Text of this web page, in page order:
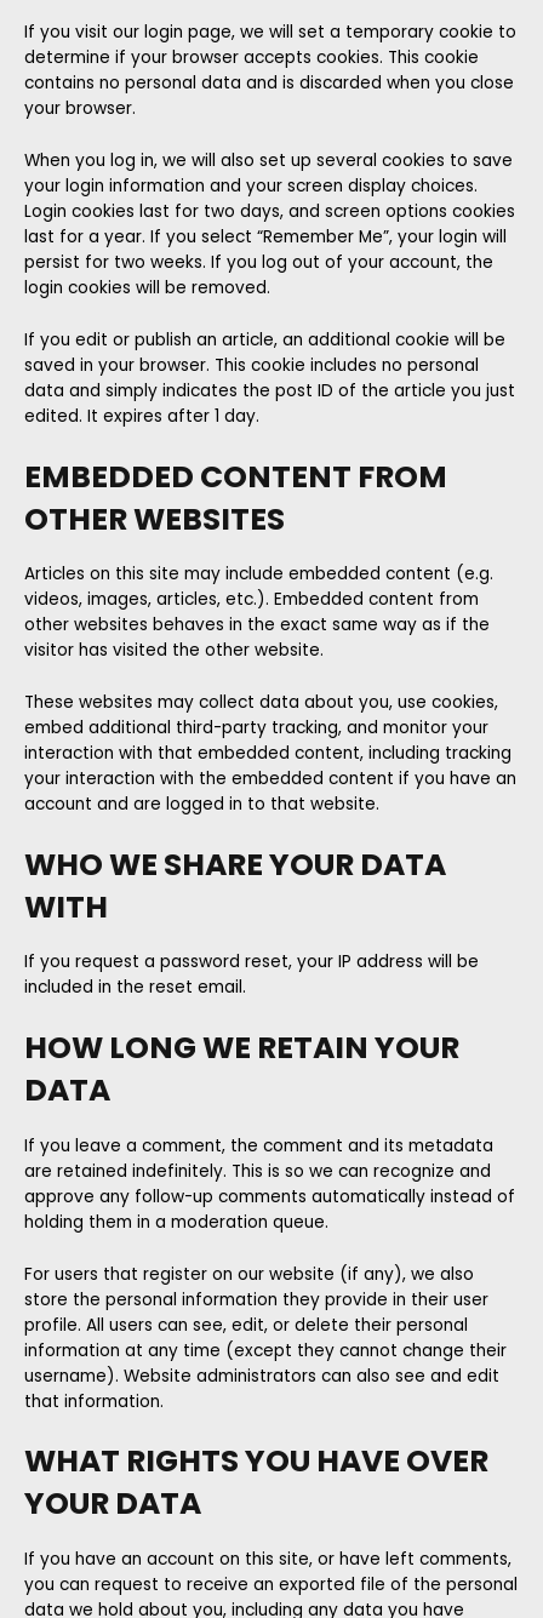
If you visit our login page, we will set a temporary cookie to
determine if your browser accepts cookies. This cookie
contains no personal data and is discarded when you close
your browser.
When you log in, we will also set up several cookies to save
your login information and your screen display choices.
Login cookies last for two days, and screen options cookies
last for a year. If you select “Remember Me”, your login will
persist for two weeks. If you log out of your account, the
login cookies will be removed.
If you edit or publish an article, an additional cookie will be
saved in your browser. This cookie includes no personal
data and simply indicates the post ID of the article you just
edited. It expires after 1 day.
EMBEDDED CONTENT FROM
OTHER WEBSITES
Articles on this site may include embedded content (e.g.
videos, images, articles, etc.). Embedded content from
other websites behaves in the exact same way as if the
visitor has visited the other website.
These websites may collect data about you, use cookies,
embed additional third-party tracking, and monitor your
interaction with that embedded content, including tracking
your interaction with the embedded content if you have an
account and are logged in to that website.
WHO WE SHARE YOUR DATA
WITH
If you request a password reset, your IP address will be
included in the reset email.
HOW LONG WE RETAIN YOUR
DATA
If you leave a comment, the comment and its metadata
are retained indefinitely. This is so we can recognize and
approve any follow-up comments automatically instead of
holding them in a moderation queue.
For users that register on our website (if any), we also
store the personal information they provide in their user
profile. All users can see, edit, or delete their personal
information at any time (except they cannot change their
username). Website administrators can also see and edit
that information.
WHAT RIGHTS YOU HAVE OVER
YOUR DATA
If you have an account on this site, or have left comments,
you can request to receive an exported file of the personal
data we hold about you, including any data you have